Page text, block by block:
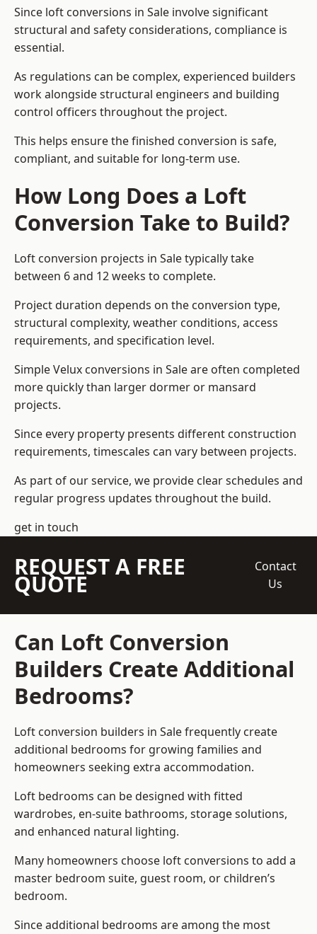
Since loft conversions in Sale involve significant
structural and safety considerations, compliance is
essential.
As regulations can be complex, experienced builders
work alongside structural engineers and building
control officers throughout the project.
This helps ensure the finished conversion is safe,
compliant, and suitable for long-term use.
How Long Does a Loft
Conversion Take to Build?
Loft conversion projects in Sale typically take
between 6 and 12 weeks to complete.
Project duration depends on the conversion type,
structural complexity, weather conditions, access
requirements, and specification level.
Simple Velux conversions in Sale are often completed
more quickly than larger dormer or mansard
projects.
Since every property presents different construction
requirements, timescales can vary between projects.
As part of our service, we provide clear schedules and
regular progress updates throughout the build.
get in touch
REQUEST A FREE
QUOTE
Contact
Us
Can Loft Conversion
Builders Create Additional
Bedrooms?
Loft conversion builders in Sale frequently create
additional bedrooms for growing families and
homeowners seeking extra accommodation.
Loft bedrooms can be designed with fitted
wardrobes, en-suite bathrooms, storage solutions,
and enhanced natural lighting.
Many homeowners choose loft conversions to add a
master bedroom suite, guest room, or children’s
bedroom.
Since additional bedrooms are among the most